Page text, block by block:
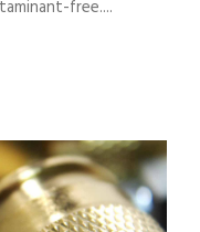
free....